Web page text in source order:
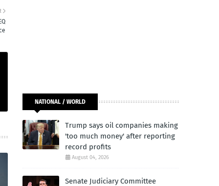
NATIONAL / WORLD
Trump says oil companies making
'too much money' after reporting
record profits
August 04, 2026
Senate Judiciary Committee